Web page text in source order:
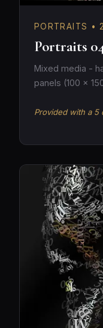
PORTRAITS •
Portraits
Mixed media -
panels (100 ×
Provided with a 5